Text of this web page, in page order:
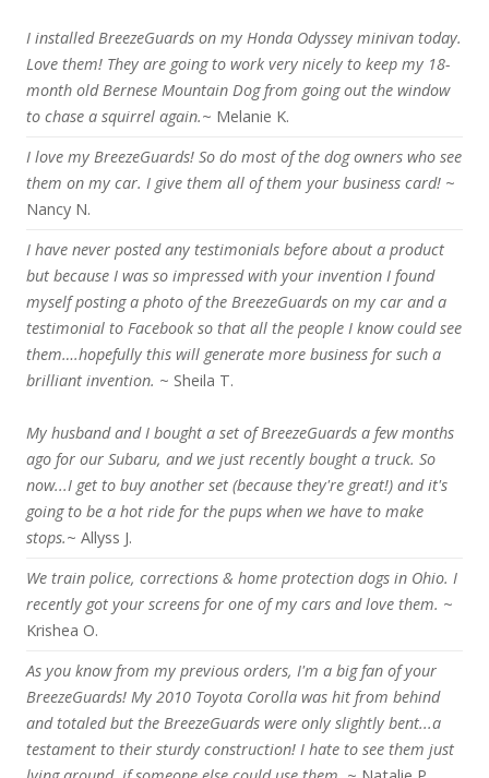
I installed BreezeGuards on my Honda Odyssey minivan today.
Love them! They are going to work very nicely to keep my 18-
month old Bernese Mountain Dog from going out the window
to chase a squirrel again.~ Melanie K.
I love my BreezeGuards! So do most of the dog owners who see
them on my car. I give them all of them your business card! ~
Nancy N.
I have never posted any testimonials before about a product
but because I was so impressed with your invention I found
myself posting a photo of the BreezeGuards on my car and a
testimonial to Facebook so that all the people I know could see
them….hopefully this will generate more business for such a
brilliant invention. ~ Sheila T.
My husband and I bought a set of BreezeGuards a few months
ago for our Subaru, and we just recently bought a truck. So
now...I get to buy another set (because they're great!) and it's
going to be a hot ride for the pups when we have to make
stops.~ Allyss J.
We train police, corrections & home protection dogs in Ohio. I
recently got your screens for one of my cars and love them. ~
Krishea O.
As you know from my previous orders, I'm a big fan of your
BreezeGuards! My 2010 Toyota Corolla was hit from behind
and totaled but the BreezeGuards were only slightly bent...a
testament to their sturdy construction! I hate to see them just